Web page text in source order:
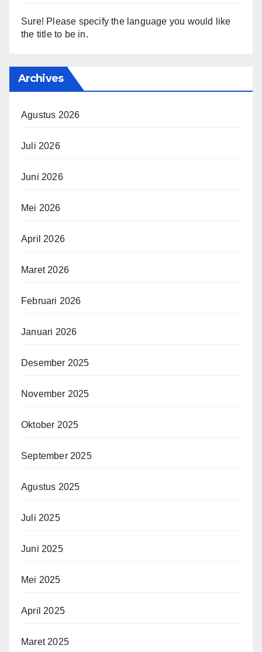
Sure! Please specify the language you would like
the title to be in.
Archives
Agustus 2026
Juli 2026
Juni 2026
Mei 2026
April 2026
Maret 2026
Februari 2026
Januari 2026
Desember 2025
November 2025
Oktober 2025
September 2025
Agustus 2025
Juli 2025
Juni 2025
Mei 2025
April 2025
Maret 2025